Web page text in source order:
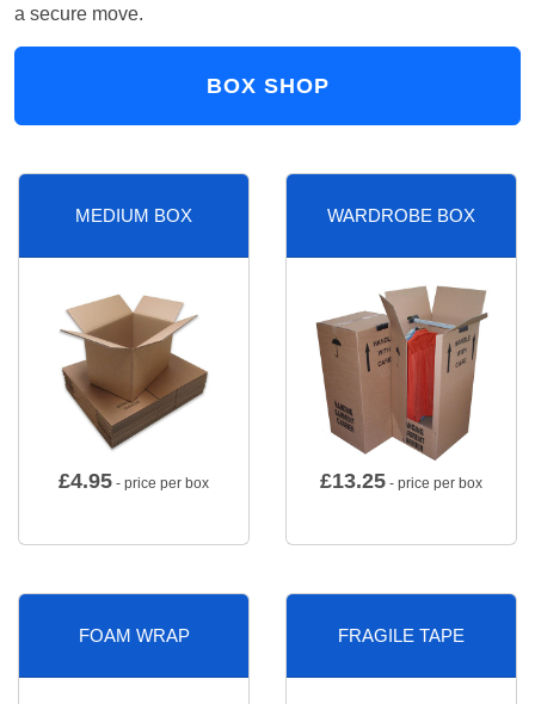
a secure move.
BOX SHOP
MEDIUM BOX
£4.95 - price per box
WARDROBE BOX
£13.25 - price per box
FOAM WRAP FRAGILE TAPE